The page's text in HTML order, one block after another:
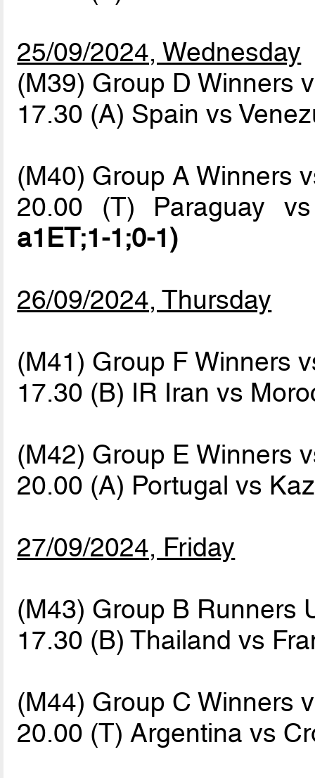
25/09/2024, Wednesday
(M39) Group D Winners
17.30 (A) Spain vs
(M40) Group A Winners
20.00 (T) Paraguay
a1ET;1-1;0-1)
26/09/2024, Thursday
(M41) Group F Winners
17.30 (B) IR Iran vs
(M42) Group E Winners
20.00 (A) Portugal vs
27/09/2024, Friday
(M43) Group B Runners
17.30 (B) Thailand vs
(M44) Group C Winners
20.00 (T) Argentina vs